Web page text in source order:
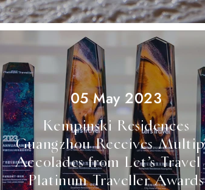
05 May 2023
Kempinski Residences
Guangzhou Receives
Accolades from Let’s
Platinum Traveller Awards